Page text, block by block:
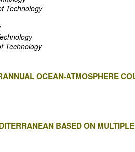
Technology
Technology
OCEAN-ATMOSPHERE
BASED ON